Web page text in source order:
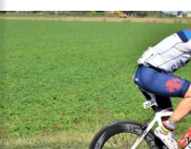
Serbian
Interests
The Early Years
Program updates